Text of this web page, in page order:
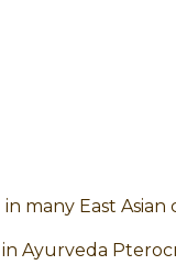
many East Asian
Ayurveda